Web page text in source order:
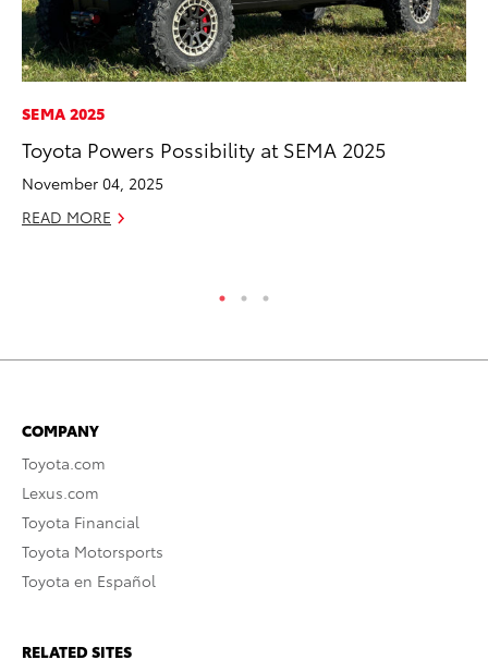
SEMA 2025
Toyota Powers Possibility at SEMA 2025
November 04, 2025
READ MORE
COMPANY
Toyota.com
Lexus.com
Toyota Financial
Toyota Motorsports
Toyota en Español
RELATED SITES